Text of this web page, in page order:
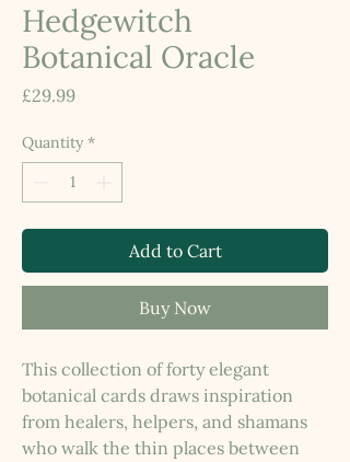
Hedgewitch
Botanical Oracle
£29.99Price
Quantity *
Add to Cart
Buy Now
This collection of forty elegant
botanical cards draws inspiration
from healers, helpers, and shamans
who walk the thin places between